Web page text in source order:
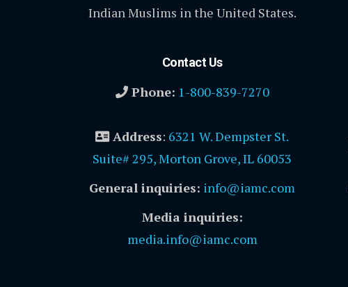
Indian Muslims in the United States.
Contact Us
Phone: 1-800-839-7270
Address: 6321 W. Dempster St.
Suite# 295, Morton Grove, IL 60053
General inquiries: info@iamc.com
Media inquiries:
media.info@iamc.com